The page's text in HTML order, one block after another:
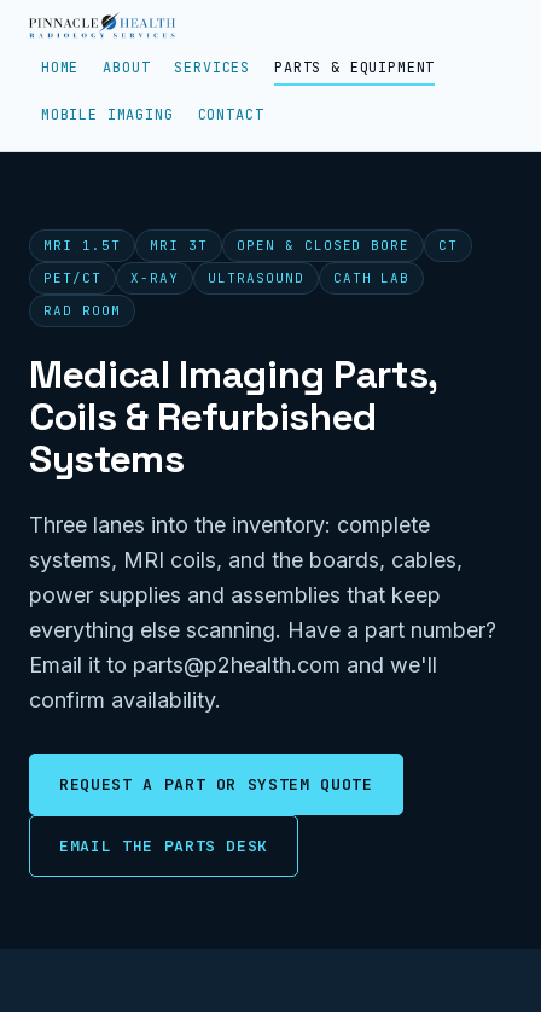
HOME ABOUT SERVICES PARTS & EQUIPMENT
MOBILE IMAGING CONTACT
MRI 1.5T MRI 3T OPEN & CLOSED BORE
CT
PET/CT
X-RAY ULTRASOUND
CATH LAB
RAD ROOM
Medical Imaging Parts,
Coils & Refurbished
Systems
Three lanes into the inventory: complete
systems, MRI coils, and the boards, cables,
power supplies and assemblies that keep
everything else scanning. Have a part number?
Email it to parts@p2health.com and we'll
confirm availability.
REQUEST A PART OR SYSTEM QUOTE
EMAIL THE PARTS DESK